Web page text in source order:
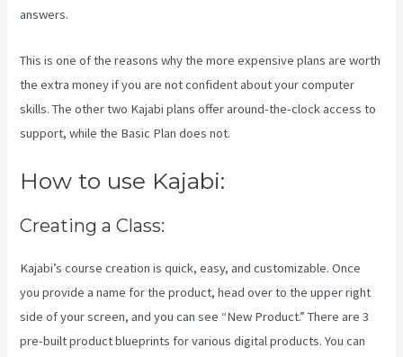
answers.
This is one of the reasons why the more expensive plans are worth
the extra money if you are not confident about your computer
skills. The other two Kajabi plans offer around-the-clock access to
support, while the Basic Plan does not.
How to use Kajabi:
Creating a Class:
Kajabi’s course creation is quick, easy, and customizable. Once
you provide a name for the product, head over to the upper right
side of your screen, and you can see “New Product.” There are 3
pre-built product blueprints for various digital products. You can